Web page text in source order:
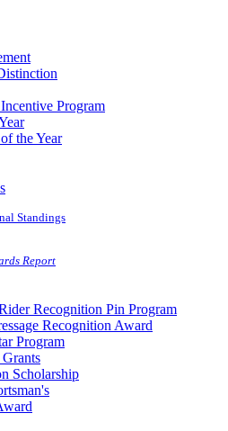
Program
the Year
Standings
Report
Recognition Pin Program
Recognition Award
Program
Scholarship